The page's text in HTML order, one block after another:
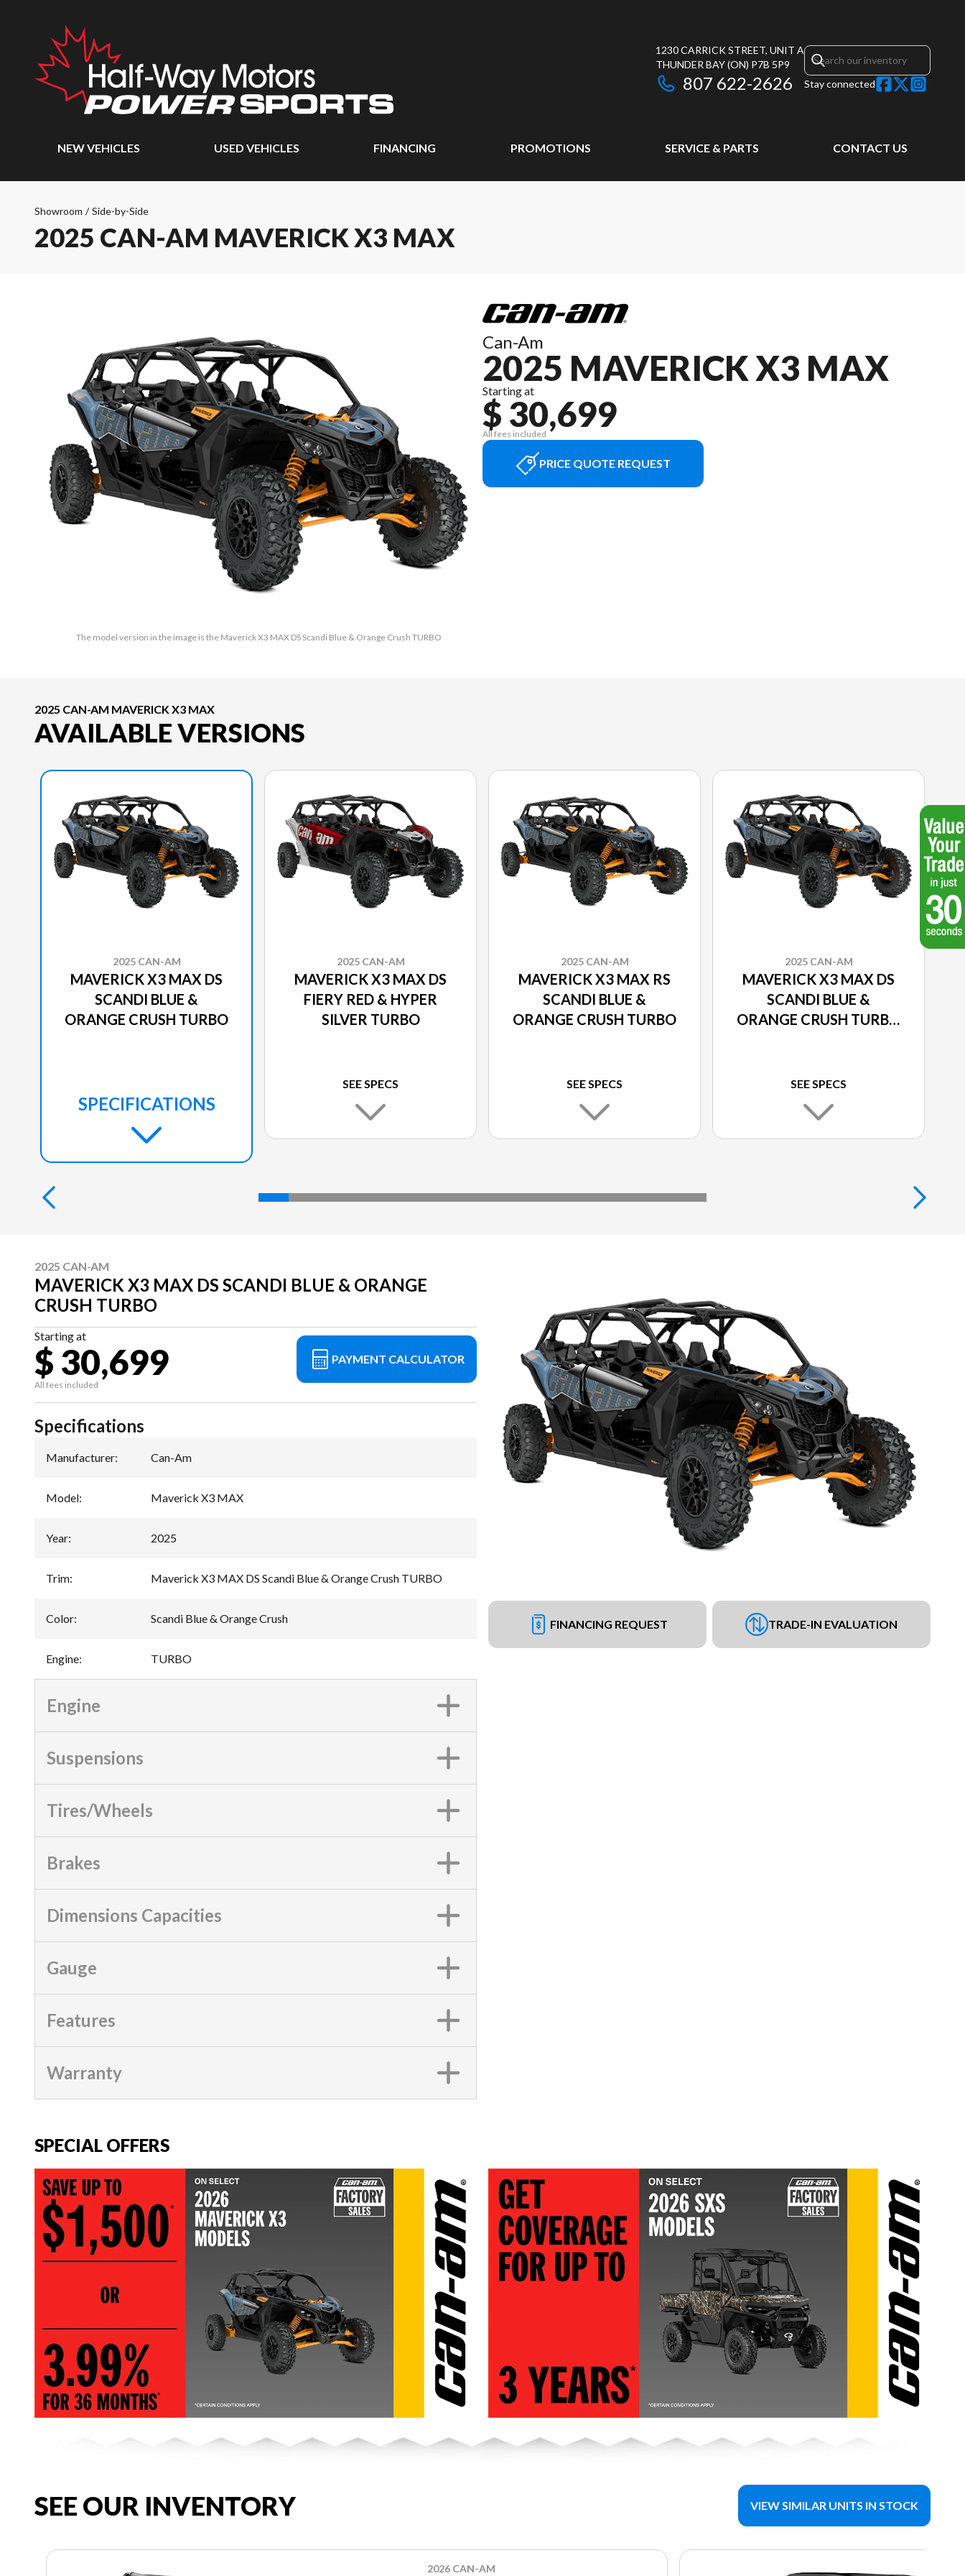
1230 CARRICK STREET, UNIT A
THUNDER BAY(ON) P7B 5P9
807 622-2626 Stay connected
NEW VEHICLES USED VEHICLES FINANCING PROMOTIONS SERVICE & PARTS CONTACT US
Showroom / Side-by-Side
2025 CAN-AM MAVERICK X3 MAX
The model version in the image is the Maverick X3 MAX DS Scandi Blue & Orange Crush TURBO
Can-Am
2025 MAVERICK X3 MAX
Starting at
$ 30,699
All fees included
PRICE QUOTE REQUEST
2025 CAN-AM MAVERICK X3 MAX
AVAILABLE VERSIONS
2025 CAN-AM
MAVERICK X3 MAX DS
SCANDI BLUE &
ORANGE CRUSH TURBO
SPECIFICATIONS
2025 CAN-AM
MAVERICK X3 MAX DS
FIERY RED & HYPER
SILVER TURBO
SEE SPECS
2025 CAN-AM
MAVERICK X3 MAX RS
SCANDI BLUE &
ORANGE CRUSH TURBO
SEE SPECS
2025 CAN-AM
MAVERICK X3 MAX DS
SCANDI BLUE &
ORANGE CRUSH TURBO
SEE SPECS
2025 CAN-AM
MAVERICK X3 MAX DS SCANDI BLUE & ORANGE
CRUSH TURBO
Starting at
$ 30,699
All fees included
PAYMENT CALCULATOR
FINANCING REQUEST TRADE-IN EVALUATION
Specifications
Manufacturer: Can-Am
Model: Maverick X3 MAX
Year: 2025
Trim: Maverick X3 MAX DS Scandi Blue & Orange Crush TURBO
Color: Scandi Blue & Orange Crush
Engine: TURBO
Engine
Suspensions
Tires/Wheels
Brakes
Dimensions Capacities
Gauge
Features
Warranty
SPECIAL OFFERS
SEE OUR INVENTORY VIEW SIMILAR UNITS IN STOCK
2026 CAN-AM